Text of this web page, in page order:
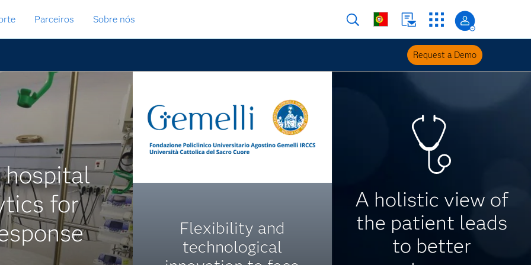
Parceiros Sobre nós
Request a Demo
hospital
for
Flexibility and
technological
A holistic view of
the patient leads
to better